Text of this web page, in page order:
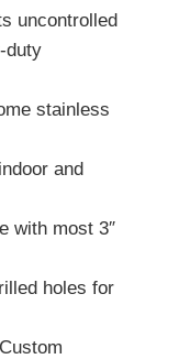
uncontrolled
duty
stainless
and
with most 3″
holes for